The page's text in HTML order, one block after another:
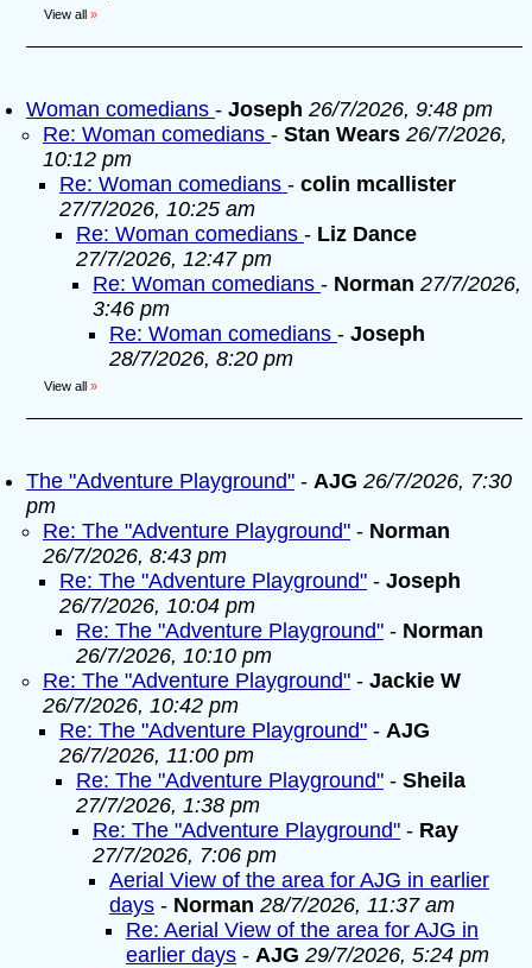
View all »
Woman comedians - Joseph 26/7/2026, 9:48 pm
Re: Woman comedians - Stan Wears 26/7/2026,
10:12 pm
Re: Woman comedians - colin mcallister
27/7/2026, 10:25 am
Re: Woman comedians - Liz Dance
27/7/2026, 12:47 pm
Re: Woman comedians - Norman 27/7/2026,
3:46 pm
Re: Woman comedians - Joseph
28/7/2026, 8:20 pm
View all »
The "Adventure Playground" - AJG 26/7/2026, 7:30
pm
Re: The "Adventure Playground" - Norman
26/7/2026, 8:43 pm
Re: The "Adventure Playground" - Joseph
26/7/2026, 10:04 pm
Re: The "Adventure Playground" - Norman
26/7/2026, 10:10 pm
Re: The "Adventure Playground" - Jackie W
26/7/2026, 10:42 pm
Re: The "Adventure Playground" - AJG
26/7/2026, 11:00 pm
Re: The "Adventure Playground" - Sheila
27/7/2026, 1:38 pm
Re: The "Adventure Playground" - Ray
27/7/2026, 7:06 pm
Aerial View of the area for AJG in earlier
days - Norman 28/7/2026, 11:37 am
Re: Aerial View of the area for AJG in
earlier days - AJG 29/7/2026, 5:24 pm